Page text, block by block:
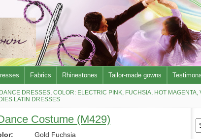
Fabrics Rhinestones Tailor-made gowns
DRESSES, COLOR: ELECTRIC PINK, FUCHSIA, HOT MAGENTA,
LATIN DRESSES
Costume (M429)
Gold Fuchsia